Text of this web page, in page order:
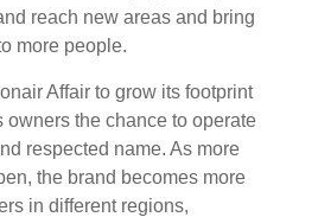
reach new areas and bring
more people.
Affair to grow its footprint
the chance to operate
respected name. As more
the brand becomes more
in different regions,